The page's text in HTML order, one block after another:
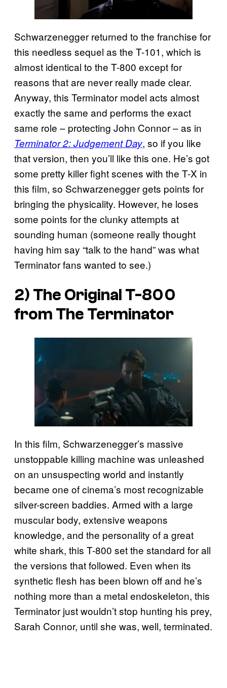
Schwarzenegger returned to the franchise for
this needless sequel as the T-101, which is
almost identical to the T-800 except for
reasons that are never really made clear.
Anyway, this Terminator model acts almost
exactly the same and performs the exact
same role – protecting John Connor – as in
Terminator 2: Judgement Day, so if you like
that version, then you’ll like this one. He’s got
some pretty killer fight scenes with the T-X in
this film, so Schwarzenegger gets points for
bringing the physicality. However, he loses
some points for the clunky attempts at
sounding human (someone really thought
having him say “talk to the hand” was what
Terminator fans wanted to see.)
2) The Original T-800
from The Terminator
In this film, Schwarzenegger’s massive
unstoppable killing machine was unleashed
on an unsuspecting world and instantly
became one of cinema’s most recognizable
silver-screen baddies. Armed with a large
muscular body, extensive weapons
knowledge, and the personality of a great
white shark, this T-800 set the standard for all
the versions that followed. Even when its
synthetic flesh has been blown off and he’s
nothing more than a metal endoskeleton, this
Terminator just wouldn’t stop hunting his prey,
Sarah Connor, until she was, well, terminated.